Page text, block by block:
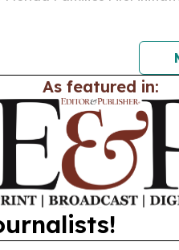
As featured in: